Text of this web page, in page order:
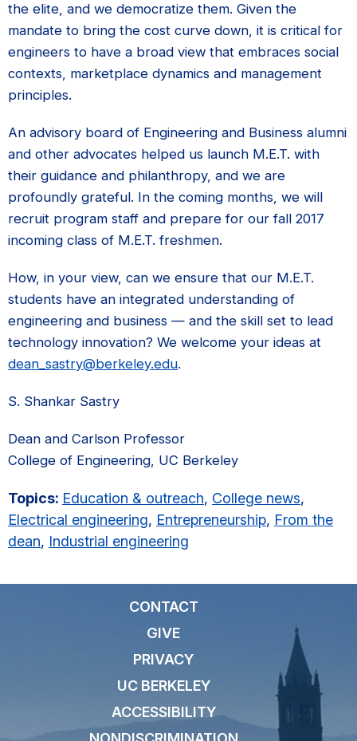
the elite, and we democratize them. Given the
mandate to bring the cost curve down, it is critical for
engineers to have a broad view that embraces social
contexts, marketplace dynamics and management
principles.
An advisory board of Engineering and Business alumni
and other advocates helped us launch M.E.T. with
their guidance and philanthropy, and we are
profoundly grateful. In the coming months, we will
recruit program staff and prepare for our fall 2017
incoming class of M.E.T. freshmen.
How, in your view, can we ensure that our M.E.T.
students have an integrated understanding of
engineering and business — and the skill set to lead
technology innovation? We welcome your ideas at
dean_sastry@berkeley.edu.
S. Shankar Sastry
Dean and Carlson Professor
College of Engineering, UC Berkeley
Topics: Education & outreach, College news,
Electrical engineering, Entrepreneurship, From the
dean, Industrial engineering
CONTACT
GIVE
PRIVACY
UC BERKELEY
ACCESSIBILITY